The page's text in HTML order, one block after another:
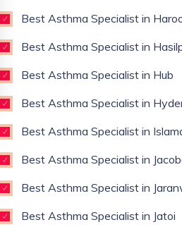
Best Asthma Specialist in
Best Asthma Specialist in
Best Asthma Specialist in Hub
Best Asthma Specialist in
Best Asthma Specialist in
Best Asthma Specialist in
Best Asthma Specialist in
Best Asthma Specialist in Jatoi